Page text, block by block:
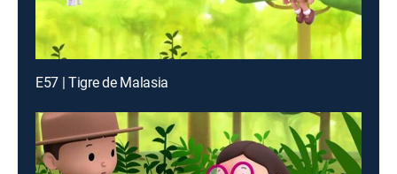
E57 | Tigre de Malasia